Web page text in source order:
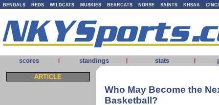
BENGALS REDS WILDCATS MUSKIES BEARCATS NORSE SAINTS KHSAA
scores | standings | stats |
ARTICLE
Who May Become the
Basketball?